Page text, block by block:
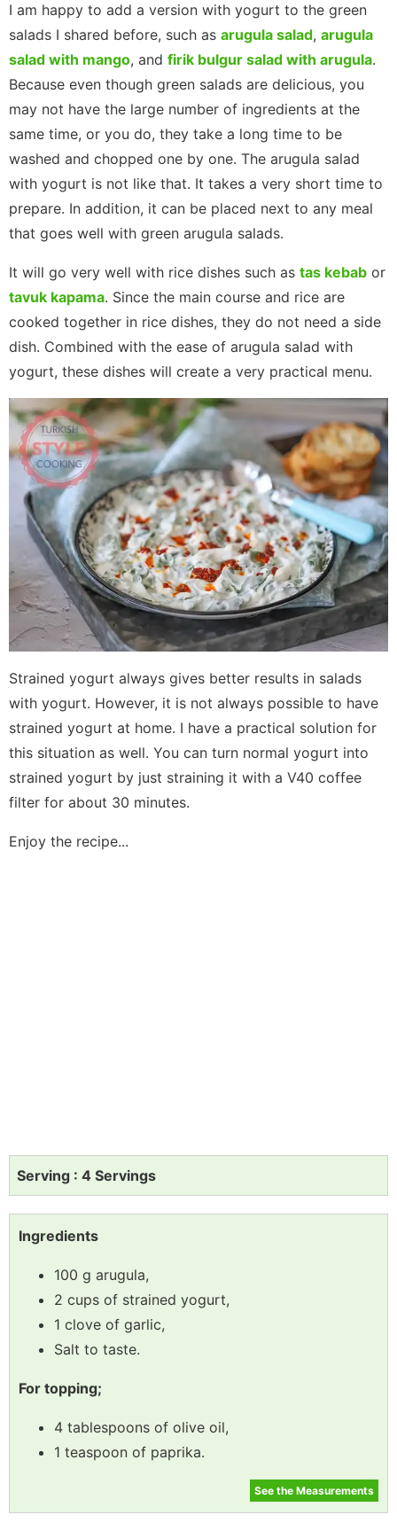
I am happy to add a version with yogurt to the green
salads I shared before, such as arugula salad, arugula
salad with mango, and firik bulgur salad with arugula.
Because even though green salads are delicious, you
may not have the large number of ingredients at the
same time, or you do, they take a long time to be
washed and chopped one by one. The arugula salad
with yogurt is not like that. It takes a very short time to
prepare. In addition, it can be placed next to any meal
that goes well with green arugula salads.
It will go very well with rice dishes such as tas kebab or
tavuk kapama. Since the main course and rice are
cooked together in rice dishes, they do not need a side
dish. Combined with the ease of arugula salad with
yogurt, these dishes will create a very practical menu.
Strained yogurt always gives better results in salads
with yogurt. However, it is not always possible to have
strained yogurt at home. I have a practical solution for
this situation as well. You can turn normal yogurt into
strained yogurt by just straining it with a V40 coffee
filter for about 30 minutes.
Enjoy the recipe...
Serving : 4 Servings
Ingredients
100 g arugula,
2 cups of strained yogurt,
1 clove of garlic,
Salt to taste.
For topping;
4 tablespoons of olive oil,
1 teaspoon of paprika.
See the Measurements